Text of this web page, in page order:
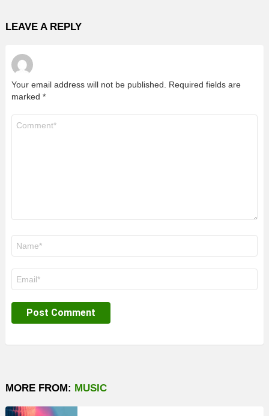
LEAVE A REPLY
Your email address will not be published.
Required fields are
marked *
MORE FROM: MUSIC